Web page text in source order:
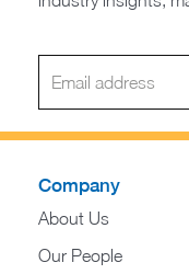
Company
About Us
Our People